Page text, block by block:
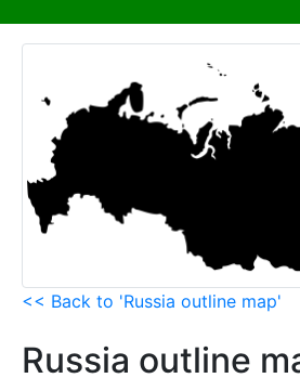
<< Back to 'Russia outline map'
Russia outline